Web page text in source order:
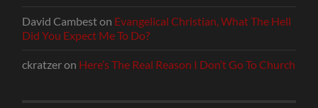
David Cambeston Evangelical Christian, What The Hell
Did You Expect Me To Do?
ckratzeron Here’s The Real Reason I Don’t Go To Church